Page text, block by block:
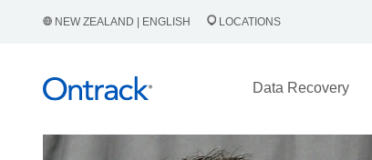
NEW ZEALAND | ENGLISH LOCATIONS
Data Recovery